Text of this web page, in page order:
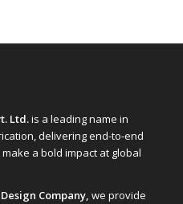
Ltd.is a leading name in
delivering end-to-end
a bold impact at global
Company, we provide